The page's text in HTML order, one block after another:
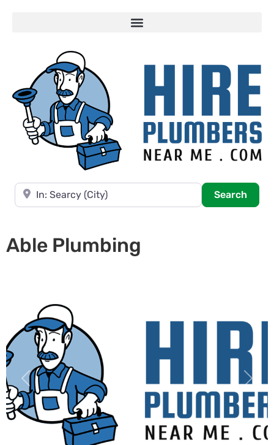
Near
Search
Able Plumbing
Previous Next